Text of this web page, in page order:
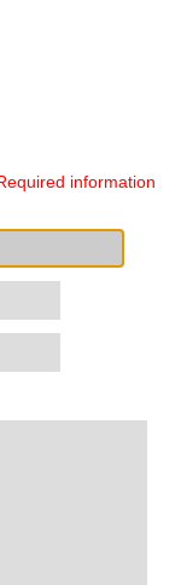
information